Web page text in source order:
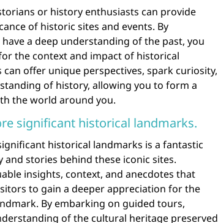
or history enthusiasts can provide
of historic sites and events. By
a deep understanding of the past, you
the context and impact of historical
offer unique perspectives, spark curiosity,
of history, allowing you to form a
the world around you.
significant historical landmarks.
historical landmarks is a fantastic
stories behind these iconic sites.
insights, context, and anecdotes that
to gain a deeper appreciation for the
By embarking on guided tours,
of the cultural heritage preserved